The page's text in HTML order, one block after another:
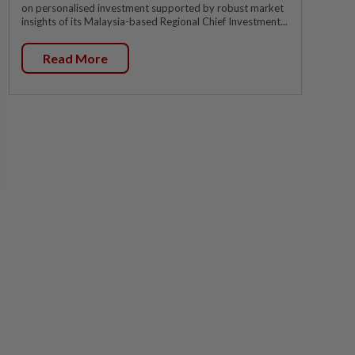
on personalised investment supported by robust market
insights of its Malaysia-based Regional Chief Investment...
Read More